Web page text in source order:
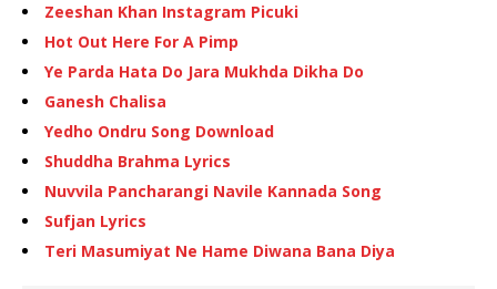
Zeeshan Khan Instagram Picuki
Hot Out Here For A Pimp
Ye Parda Hata Do Jara Mukhda Dikha Do
Ganesh Chalisa
Yedho Ondru Song Download
Shuddha Brahma Lyrics
Nuvvila Pancharangi Navile Kannada Song
Sufjan Lyrics
Teri Masumiyat Ne Hame Diwana Bana Diya